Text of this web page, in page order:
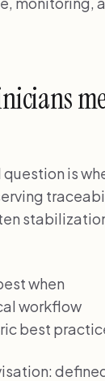
is
when
workflow
best